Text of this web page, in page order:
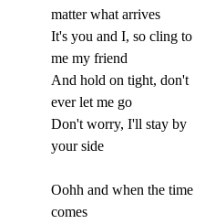
matter what arrives
It's you and I, so cling to
me my friend
And hold on tight, don't
ever let me go
Don't worry, I'll stay by
your side
Oohh and when the time
comes